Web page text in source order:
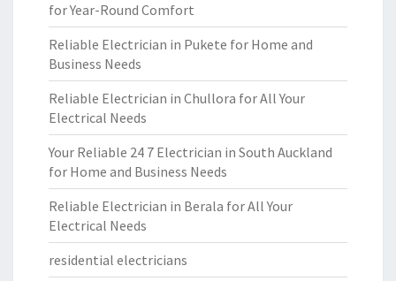
for Year-Round Comfort
Reliable Electrician in Pukete for Home and
Business Needs
Reliable Electrician in Chullora for All Your
Electrical Needs
Your Reliable 24 7 Electrician in South Auckland
for Home and Business Needs
Reliable Electrician in Berala for All Your
Electrical Needs
residential electricians